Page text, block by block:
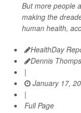
But more people
making the
human health,
HealthDay
Dennis
|
January 17,
|
Full Page